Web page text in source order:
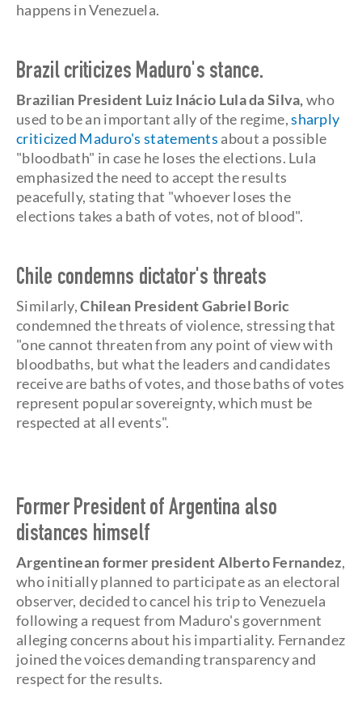
happens in Venezuela.
Brazil criticizes Maduro's stance.
Brazilian President Luiz Inácio Lula da Silva,who
used to be an important ally of the regime,sharply
criticized Maduro's statements about a possible
"bloodbath" in case he loses the elections. Lula
emphasized the need to accept the results
peacefully, stating that "whoever loses the
elections takes a bath of votes, not of blood".
Chile condemns dictator's threats
Similarly,Chilean President Gabriel Boric
condemned the threats of violence, stressing that
"one cannot threaten from any point of view with
bloodbaths, but what the leaders and candidates
receive are baths of votes, and those baths of votes
represent popular sovereignty, which must be
respected at all events".
Former President of Argentina also
distances himself
Argentinean former president Alberto Fernandez,
who initially planned to participate as an electoral
observer, decided to cancel his trip to Venezuela
following a request from Maduro's government
alleging concerns about his impartiality. Fernandez
joined the voices demanding transparency and
respect for the results.